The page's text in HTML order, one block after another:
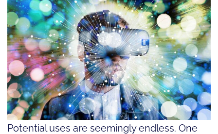
Potential uses are seemingly endless. One